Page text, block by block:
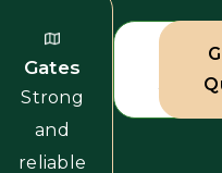
Gates
Strong
and
reliable
View